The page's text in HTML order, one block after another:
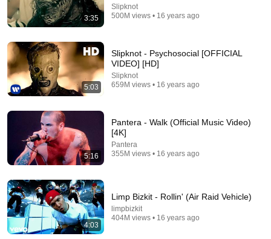
Andrew & Tristan Tate Reached the End of the
Algorithm
New 913K views
3:35
Slipknot
500M views • 16 years ago
5:03
Slipknot - Psychosocial [OFFICIAL
VIDEO] [HD]
Slipknot
659M views • 16 years ago
5:16
Pantera - Walk (Official Music Video)
[4K]
Pantera
355M views • 16 years ago
4:03
Limp Bizkit - Rollin' (Air Raid Vehicle)
limpbizkit
404M views • 16 years ago